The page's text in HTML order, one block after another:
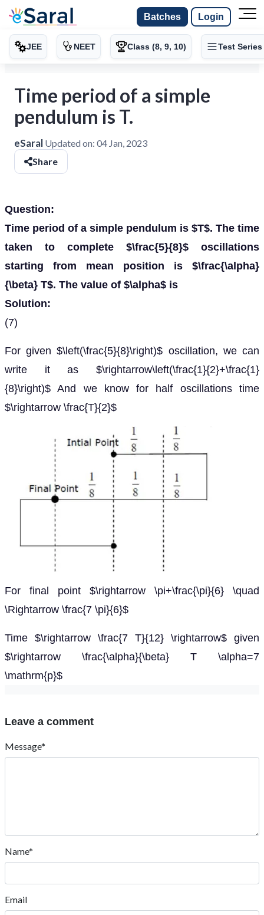
Batches Login
JEE NEET Class (8, 9, 10) Test Series
Time period of a simple
pendulum is T.
eSaral Updated on: 04 Jan, 2023
Share
Question:
Time period of a simple pendulum is $T$. The time
taken to complete $\frac{5}{8}$ oscillations
starting from mean position is $\frac{\alpha}
{\beta} T$. The value of $\alpha$ is
Solution:
(7)
For given $\left(\frac{5}{8}\right)$ oscillation, we can
write it as $\rightarrow\left(\frac{1}{2}+\frac{1}
{8}\right)$ And we know for half oscillations time
$\rightarrow \frac{T}{2}$
For final point $\rightarrow \pi+\frac{\pi}{6} \quad
\Rightarrow \frac{7 \pi}{6}$
Time $\rightarrow \frac{7 T}{12} \rightarrow$ given
$\rightarrow \frac{\alpha}{\beta} T \alpha=7
\mathrm{p}$
Leave a comment
Message*
Name*
Email